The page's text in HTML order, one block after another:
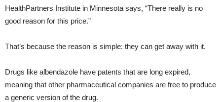
HealthPartners Institute in Minnesota says, “There really is no
good reason for this price.”
That’s because the reason is simple: they can get away with it.
Drugs like albendazole have patents that are long expired,
meaning that other pharmaceutical companies are free to produce
a generic version of the drug.